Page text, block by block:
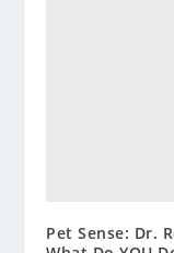
Pet Sense: Dr.